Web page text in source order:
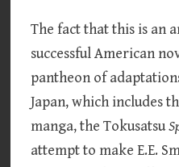
The fact that this is an
successful American
pantheon of
Japan, which includes
manga, the Tokusatsu
attempt to make E.E.